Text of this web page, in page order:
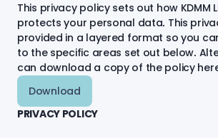
This privacy policy sets out how KDMM
protects your personal data. This
provided in a layered format so you
to the specific areas set out below.
can download a copy of the policy
Download
PRIVACY POLICY